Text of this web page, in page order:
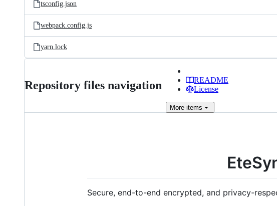
tsconfig.json
webpack.config.js
yarn.lock
Repository files navigation
README
License
More items
Secure, end-to-end encrypted, and privacy-